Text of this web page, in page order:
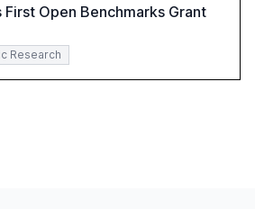
First Open Benchmarks Grant
Research